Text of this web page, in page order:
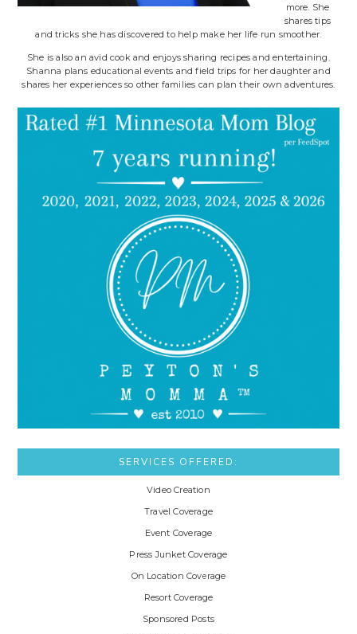
more. She
shares tips
and tricks she has discovered to help make her life run smoother.
She is also an avid cook and enjoys sharing recipes and entertaining.
Shanna plans educational events and field trips for her daughter and
shares her experiences so other families can plan their own adventures.
SERVICES OFFERED:
Video Creation
Travel Coverage
Event Coverage
Press Junket Coverage
On Location Coverage
Resort Coverage
Sponsored Posts